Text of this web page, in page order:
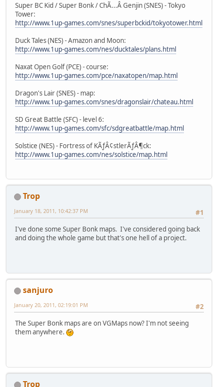
Super BC Kid / Super Bonk / ChÃ...Â Genjin (SNES) - Tokyo
Tower:
http://www.1up-games.com/snes/superbckid/tokyotower.html
Duck Tales (NES) - Amazon and Moon:
http://www.1up-games.com/nes/ducktales/plans.html
Naxat Open Golf (PCE) - course:
http://www.1up-games.com/pce/naxatopen/map.html
Dragon's Lair (SNES) - map:
http://www.1up-games.com/snes/dragonslair/chateau.html
SD Great Battle (SFC) - level 6:
http://www.1up-games.com/sfc/sdgreatbattle/map.html
Solstice (NES) - Fortress of KÃƒÂ¢stlerÃƒÂ¶ck:
http://www.1up-games.com/nes/solstice/map.html
Trop
#1
January 18, 2011, 10:42:37 PM
I've done some Super Bonk maps. I've considered going back
and doing the whole game but that's one hell of a project.
sanjuro
#2
January 20, 2011, 02:19:01 PM
The Super Bonk maps are on VGMaps now? I'm not seeing
them anywhere.
Trop